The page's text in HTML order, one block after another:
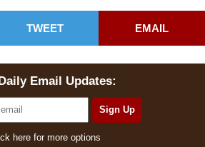
TWEET EMAIL
Email Updates:
here for more options